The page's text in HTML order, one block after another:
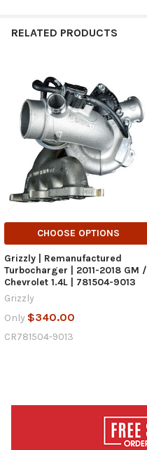
RELATED PRODUCTS
Related
Products
CHOOSE OPTIONS
Grizzly | Remanufactured
Turbocharger | 2011-2018 GM /
Chevrolet 1.4L | 781504-9013
Grizzly
Only $340.00
CR781504-9013